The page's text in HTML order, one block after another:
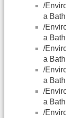
/
a
/
a
/
a
/
a
/
a
/